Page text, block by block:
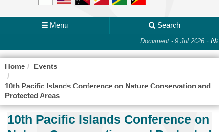
Menu Search
Document - 9 Jul 2026-
Home Events
10th Pacific Islands Conference on Nature Conservation and
Protected Areas
10th Pacific Islands Conference on